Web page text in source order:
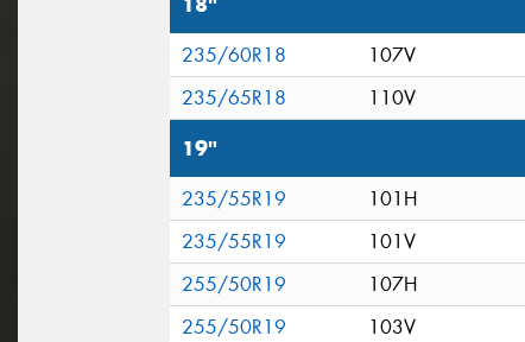
235/60R18 107V
235/65R18
110V
19"
235/55R19 101H
235/55R19
101V
255/50R19
107H
255/50R19
103V